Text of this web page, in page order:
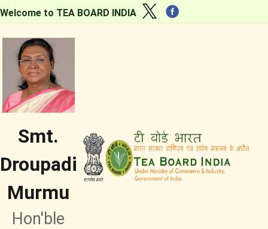
Welcome to TEA BOARD INDIA
Smt.
Droupadi
Murmu
Hon'ble